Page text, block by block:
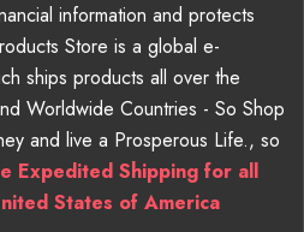
information and protects
Store is a global e-
ships products all over the
Worldwide Countries - So Shop
and live a Prosperous Life., so
Expedited Shipping for all
States of America